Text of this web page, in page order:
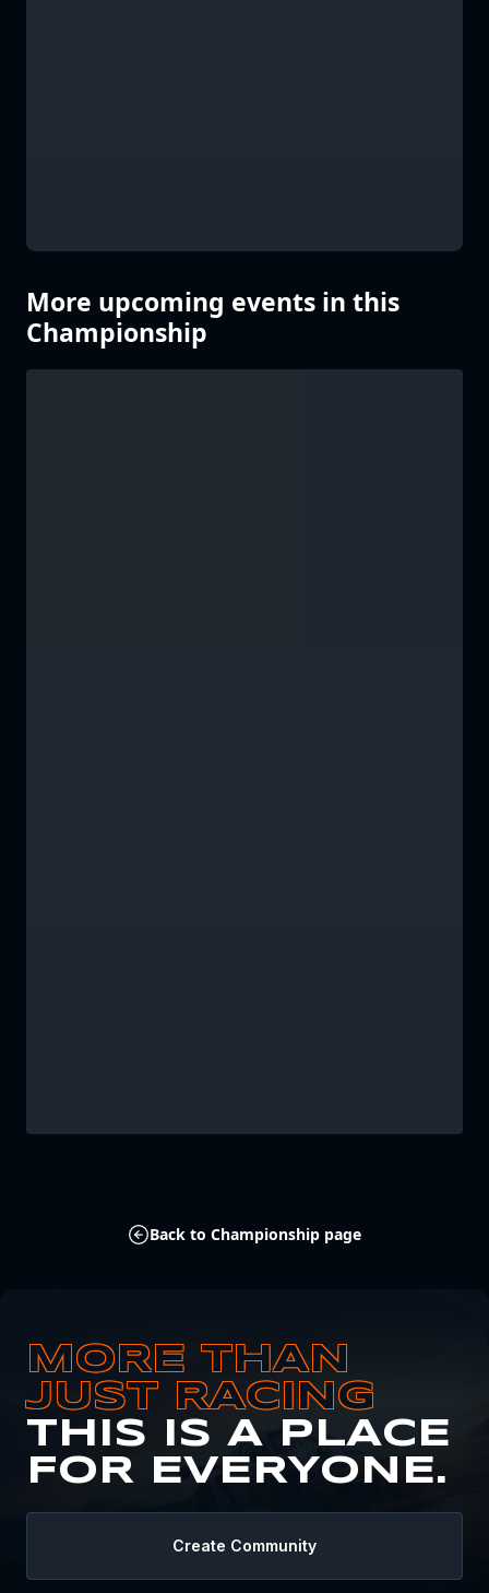
More upcoming events in this
Championship
Back to Championship page
MORE THAN
JUST RACING
THIS IS A PLACE
FOR EVERYONE.
Create Community